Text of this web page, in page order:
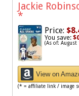
Jackie
*
Price:
You save:
(As of:
View on
(* = affiliate link / image